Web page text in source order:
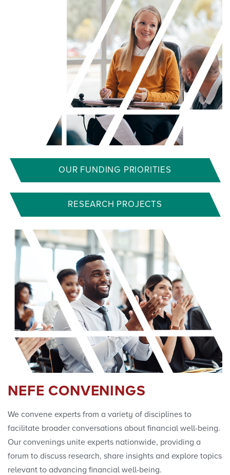
OUR FUNDING PRIORITIES
RESEARCH PROJECTS
NEFE CONVENINGS
We convene experts from a variety of disciplines to
facilitate broader conversations about financial well-being.
Our convenings unite experts nationwide, providing a
forum to discuss research, share insights and explore topics
relevant to advancing financial well-being.